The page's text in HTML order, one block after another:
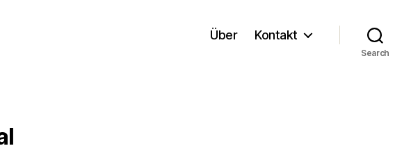
Über Kontakt
Search